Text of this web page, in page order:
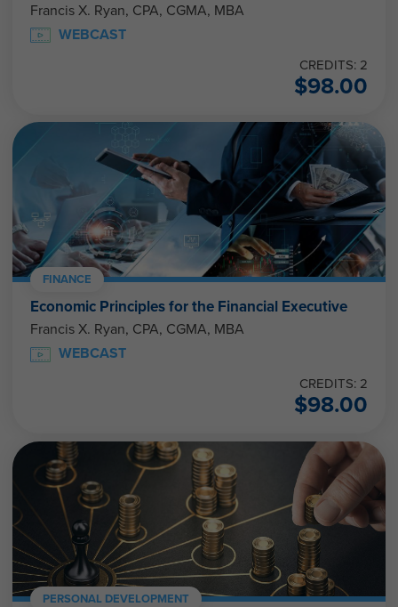
Francis X. Ryan, CPA, CGMA, MBA
WEBCAST
CREDITS: 2
$98.00
FINANCE
Economic Principles for the Financial Executive
Francis X. Ryan, CPA, CGMA, MBA
WEBCAST
CREDITS: 2
$98.00
PERSONAL DEVELOPMENT